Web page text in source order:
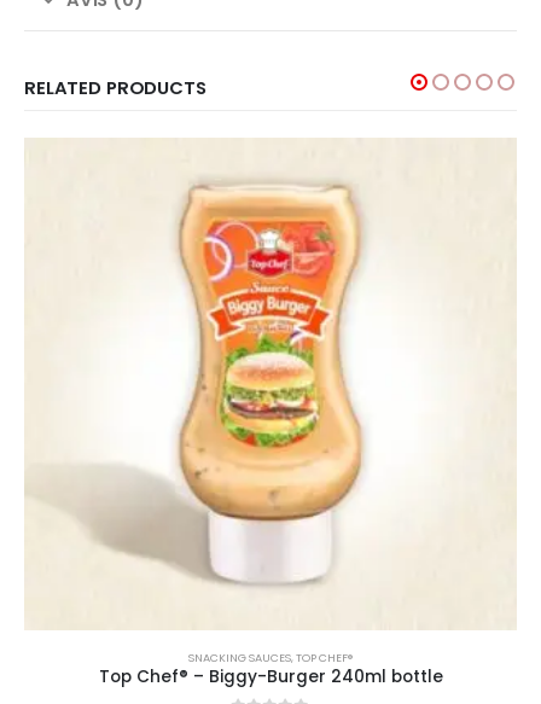
RELATED PRODUCTS
SNACKING SAUCES,TOP CHEF®
Top Chef® – Biggy-Burger 240ml bottle